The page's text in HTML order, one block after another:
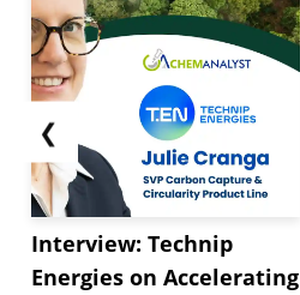
❮
Interview: Technip
Energies on Accelerating